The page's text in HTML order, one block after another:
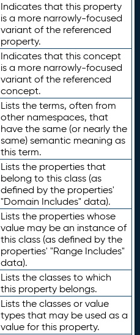
Indicates that this property
is a more narrowly-focused
variant of the referenced
property.
Indicates that this concept
is a more narrowly-focused
variant of the referenced
concept.
Lists the terms, often from
other namespaces, that
have the same (or nearly the
same) semantic meaning as
this term.
Lists the properties that
belong to this class (as
defined by the properties'
"Domain Includes" data).
Lists the properties whose
value may be an instance of
this class (as defined by the
properties' "Range Includes"
data).
Lists the classes to which
this property belongs.
Lists the classes or value
types that may be used as a
value for this property.